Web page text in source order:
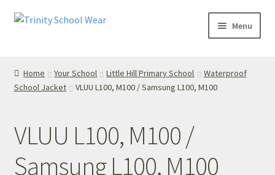
Skip
Skip
Menu
your school
Home Your School Little Hill Primary School
Waterproof
School Jacket
VLUU L100, M100 / Samsung L100, M100
VLUU L100, M100 /
Samsung L100, M100